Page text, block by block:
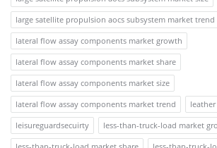
large satellite propulsion aocs subsystem market trend
lateral flow assay components market growth
lateral flow assay components market share
lateral flow assay components market size
lateral flow assay components market trend
leisureguardsecuirty
less-than-truck-load market